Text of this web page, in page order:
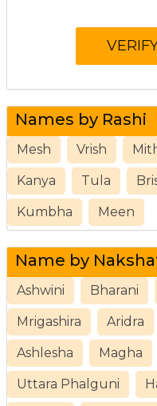
Names by Rashi
Mesh Vrish
Kanya Tula
Kumbha Meen
Name by
Ashwini Bharani
Mrigashira Aridra
Ashlesha Magha
Uttara Phalguni